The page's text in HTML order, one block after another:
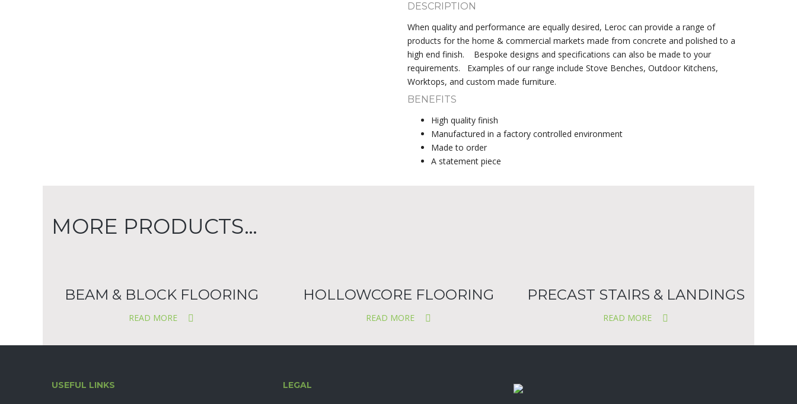
DESCRIPTION
When quality and performance are equally desired, Leroc can provide a range of
products for the home & commercial markets made from concrete and polished to a
high end finish.
Bespoke designs and specifications can also be made to your
requirements.
Examples of our range include Stove Benches, Outdoor Kitchens,
Worktops, and custom made furniture.
BENEFITS
High quality finish
Manufactured in a factory controlled environment
Made to order
A statement piece
MORE PRODUCTS…
BEAM & BLOCK FLOORING
READ MORE
HOLLOWCORE FLOORING
READ MORE
PRECAST STAIRS & LANDINGS
READ MORE
USEFUL LINKS LEGAL